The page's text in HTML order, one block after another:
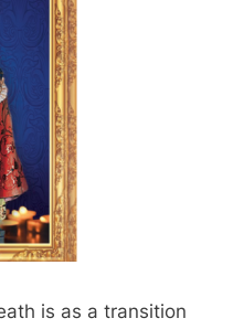
is as a transition